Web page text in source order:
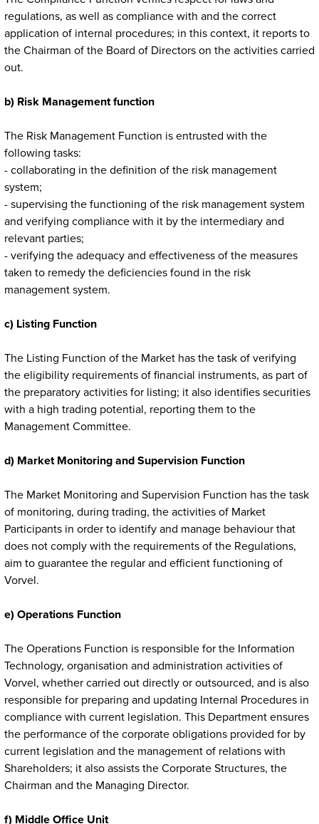
regulations, as well as compliance with and the correct
application of internal procedures; in this context, it reports to
the Chairman of the Board of Directors on the activities carried
out.
b) Risk Management function
The Risk Management Function is entrusted with the
following tasks:
- collaborating in the definition of the risk management
system;
- supervising the functioning of the risk management system
and verifying compliance with it by the intermediary and
relevant parties;
- verifying the adequacy and effectiveness of the measures
taken to remedy the deficiencies found in the risk
management system.
c) Listing Function
The Listing Function of the Market has the task of verifying
the eligibility requirements of financial instruments, as part of
the preparatory activities for listing; it also identifies securities
with a high trading potential, reporting them to the
Management Committee.
d) Market Monitoring and Supervision Function
The Market Monitoring and Supervision Function has the task
of monitoring, during trading, the activities of Market
Participants in order to identify and manage behaviour that
does not comply with the requirements of the Regulations,
aim to guarantee the regular and efficient functioning of
Vorvel.
e) Operations Function
The Operations Function is responsible for the Information
Technology, organisation and administration activities of
Vorvel, whether carried out directly or outsourced, and is also
responsible for preparing and updating Internal Procedures in
compliance with current legislation. This Department ensures
the performance of the corporate obligations provided for by
current legislation and the management of relations with
Shareholders; it also assists the Corporate Structures, the
Chairman and the Managing Director.
f) Middle Office Unit